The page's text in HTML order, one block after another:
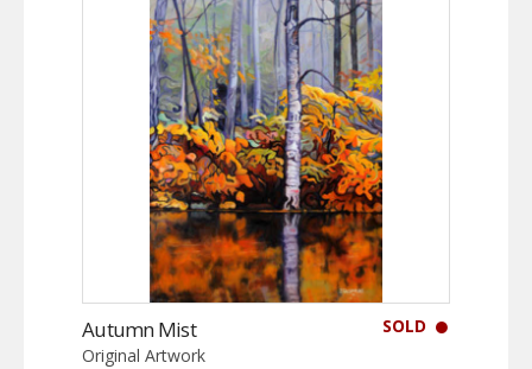
SOLD
Autumn Mist
Original Artwork